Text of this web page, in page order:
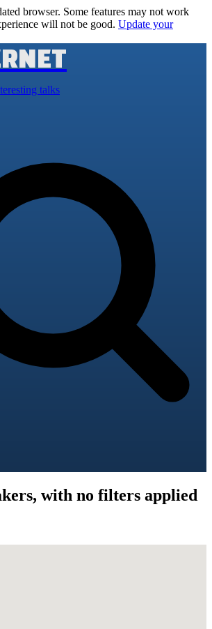
browser. Some features may not work
will not be good. Update your
talks
with no filters applied